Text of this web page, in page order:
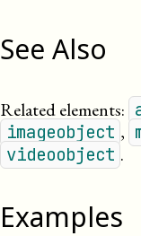
See Also
Related elements:
imageobject ,
videoobject .
Examples